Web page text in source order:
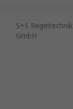
S+S Regeltechnik
GmbH